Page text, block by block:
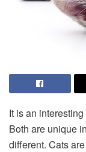
It is an
Both are unique
different. Cats